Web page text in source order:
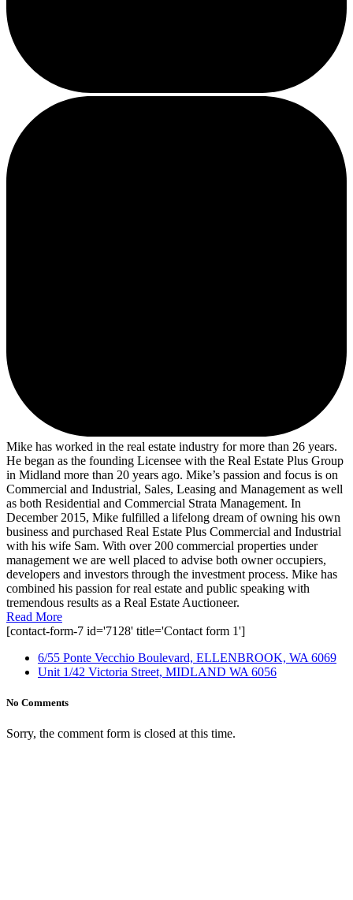
Mike has worked in the real estate industry for more than 26 years.
He began as the founding Licensee with the Real Estate Plus Group
in Midland more than 20 years ago. Mike’s passion and focus is on
Commercial and Industrial, Sales, Leasing and Management as well
as both Residential and Commercial Strata Management. In
December 2015, Mike fulfilled a lifelong dream of owning his own
business and purchased Real Estate Plus Commercial and Industrial
with his wife Sam. With over 200 commercial properties under
management we are well placed to advise both owner occupiers,
developers and investors through the investment process. Mike has
combined his passion for real estate and public speaking with
tremendous results as a Real Estate Auctioneer.
Read More
[contact-form-7 id='7128' title='Contact form 1']
6/55 Ponte Vecchio Boulevard, ELLENBROOK, WA 6069
Unit 1/42 Victoria Street, MIDLAND WA 6056
No Comments
Sorry, the comment form is closed at this time.